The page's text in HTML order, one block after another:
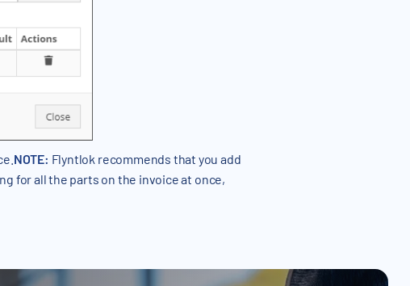
NOTE: Flyntlok recommends that you add
for all the parts on the invoice at once,